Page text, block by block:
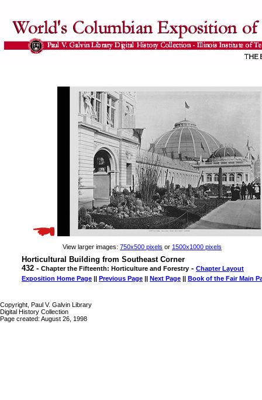
View larger images: 750x500 pixels or 1500x1000 pixels
Horticultural Building from Southeast Corner
432 - Chapter the Fifteenth: Horticulture and Forestry - Chapter Layout
Exposition Home Page || Previous Page || Next Page || Book of the Fair Main
Copyright, Paul V. Galvin Library
Digital History Collection
Page created: August 26, 1998